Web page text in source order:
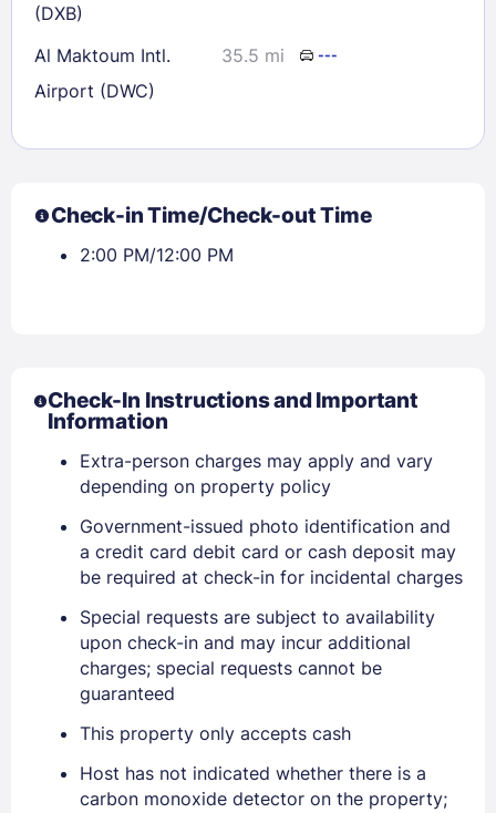
Sign In
EMAIL
PASSWORD
(DXB)
Al Maktoum Intl.
Airport (DWC)
35.5 mi ---
Check-in Time/Check-out Time
2:00 PM/12:00 PM
Check-In Instructions and Important
Information
Extra-person charges may apply and vary
depending on property policy
Government-issued photo identification and
a credit card debit card or cash deposit may
be required at check-in for incidental charges
Special requests are subject to availability
upon check-in and may incur additional
charges; special requests cannot be
guaranteed
This property only accepts cash
Host has not indicated whether there is a
carbon monoxide detector on the property;